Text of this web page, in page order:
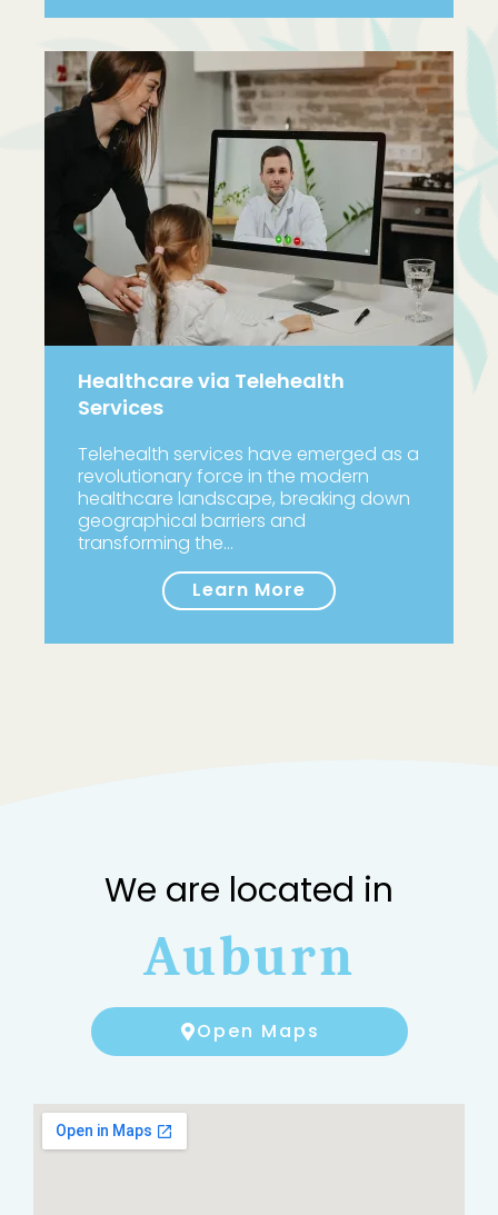
Healthcare via Telehealth
Services
Telehealth services have emerged as a
revolutionary force in the modern
healthcare landscape, breaking down
geographical barriers and
transforming the…
Learn More
We are located in
Auburn
Open Maps